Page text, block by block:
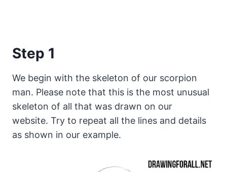
Step 1
We begin with the skeleton of our scorpion
man. Please note that this is the most unusual
skeleton of all that was drawn on our
website. Try to repeat all the lines and details
as shown in our example.